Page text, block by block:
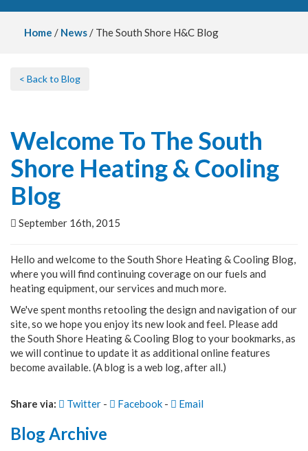
Home / News / The South Shore H&C Blog
< Back to Blog
Welcome To The South
Shore Heating & Cooling
Blog
September 16th, 2015
Hello and welcome to the South Shore Heating & Cooling Blog,
where you will find continuing coverage on our fuels and
heating equipment, our services and much more.
We've spent months retooling the design and navigation of our
site, so we hope you enjoy its new look and feel. Please add
the South Shore Heating & Cooling Blog to your bookmarks, as
we will continue to update it as additional online features
become available. (A blog is a web log, after all.)
Share via: Twitter - Facebook - Email
Blog Archive